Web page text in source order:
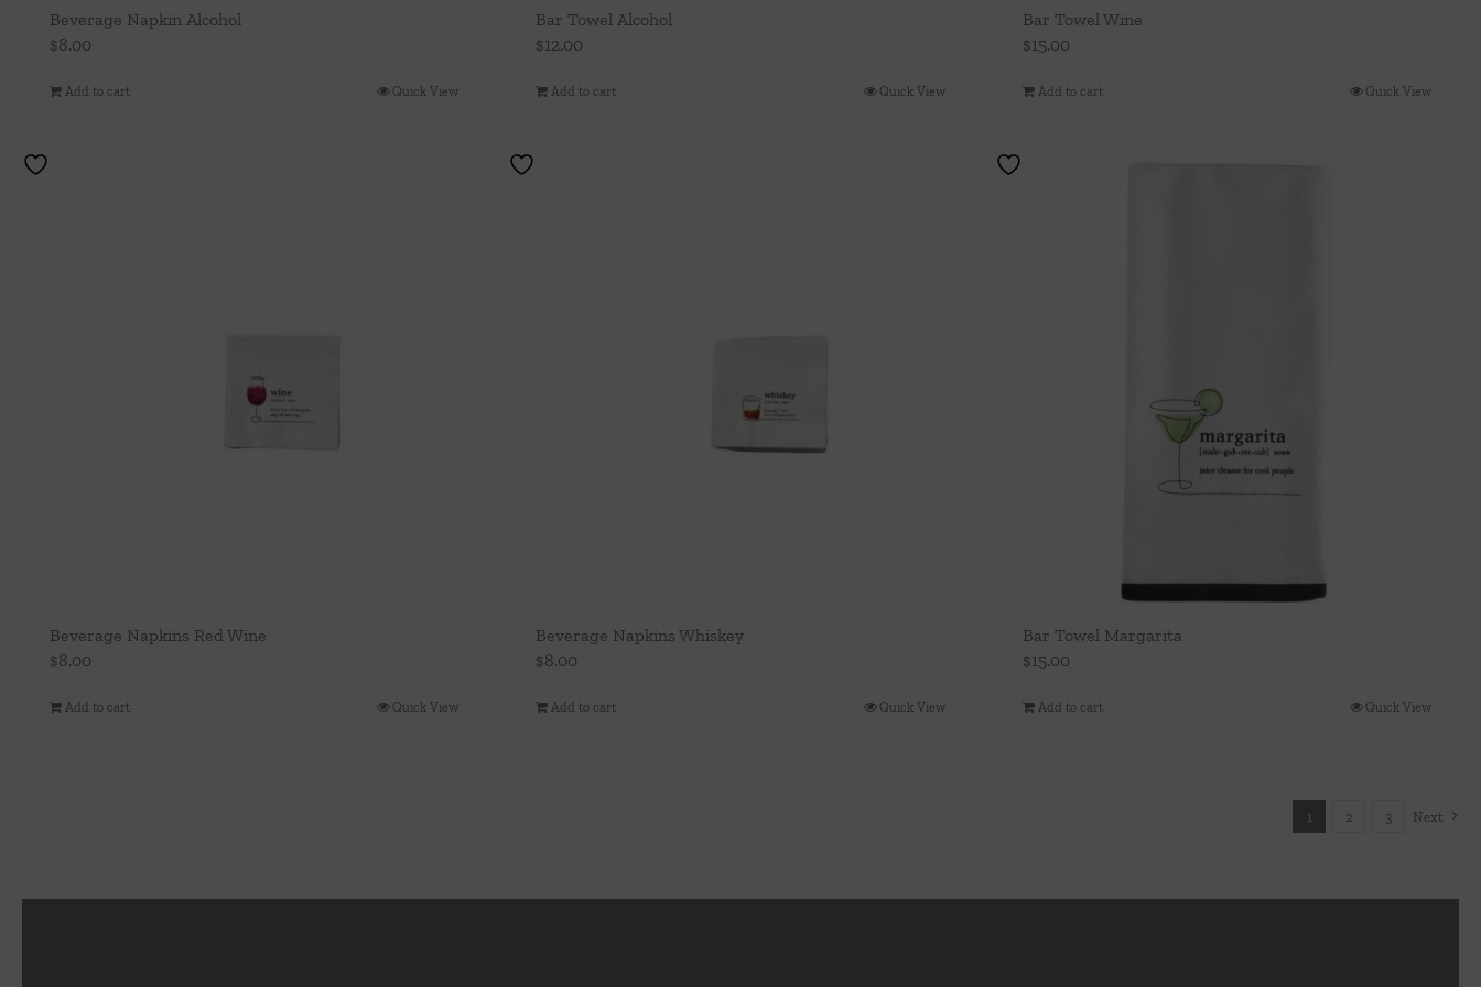
Beverage Napkin Alcohol
$8.00
Add to cart Quick View
Bar Towel Alcohol
$12.00
Add to cart Quick View
Bar Towel Wine
$15.00
Add to cart Quick View
Beverage Napkins Red Wine
$8.00
Add to cart Quick View
Beverage Napkins Whiskey
$8.00
Add to cart Quick View
Bar Towel Margarita
$15.00
Add to cart Quick View
1 2 3 Next